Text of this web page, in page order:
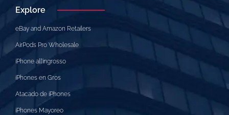
Explore
eBay and Amazon Retailers
AirPods Pro Wholesale
iPhone all’ingrosso
iPhones en Gros
Atacado de iPhones
iPhones Mayoreo